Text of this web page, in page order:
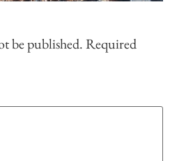
be published.Required